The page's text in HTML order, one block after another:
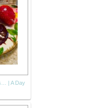
| A Day